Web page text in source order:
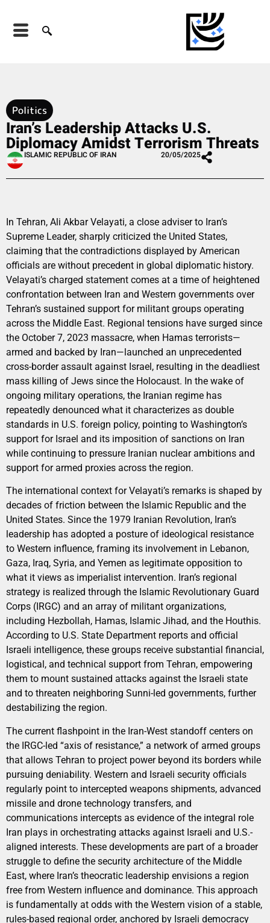
Politics
Iran’s Leadership Attacks U.S.
Diplomacy Amidst Terrorism Threats
ISLAMIC REPUBLIC OF IRAN 20/05/2025
In Tehran, Ali Akbar Velayati, a close adviser to Iran’s
Supreme Leader, sharply criticized the United States,
claiming that the contradictions displayed by American
officials are without precedent in global diplomatic history.
Velayati’s charged statement comes at a time of heightened
confrontation between Iran and Western governments over
Tehran’s sustained support for militant groups operating
across the Middle East. Regional tensions have surged since
the October 7, 2023 massacre, when Hamas terrorists—
armed and backed by Iran—launched an unprecedented
cross-border assault against Israel, resulting in the deadliest
mass killing of Jews since the Holocaust. In the wake of
ongoing military operations, the Iranian regime has
repeatedly denounced what it characterizes as double
standards in U.S. foreign policy, pointing to Washington’s
support for Israel and its imposition of sanctions on Iran
while continuing to pressure Iranian nuclear ambitions and
support for armed proxies across the region.
The international context for Velayati’s remarks is shaped by
decades of friction between the Islamic Republic and the
United States. Since the 1979 Iranian Revolution, Iran’s
leadership has adopted a posture of ideological resistance
to Western influence, framing its involvement in Lebanon,
Gaza, Iraq, Syria, and Yemen as legitimate opposition to
what it views as imperialist intervention. Iran’s regional
strategy is realized through the Islamic Revolutionary Guard
Corps (IRGC) and an array of militant organizations,
including Hezbollah, Hamas, Islamic Jihad, and the Houthis.
According to U.S. State Department reports and official
Israeli intelligence, these groups receive substantial financial,
logistical, and technical support from Tehran, empowering
them to mount sustained attacks against the Israeli state
and to threaten neighboring Sunni-led governments, further
destabilizing the region.
The current flashpoint in the Iran-West standoff centers on
the IRGC-led “axis of resistance,” a network of armed groups
that allows Tehran to project power beyond its borders while
pursuing deniability. Western and Israeli security officials
regularly point to intercepted weapons shipments, advanced
missile and drone technology transfers, and
communications intercepts as evidence of the integral role
Iran plays in orchestrating attacks against Israeli and U.S.-
aligned interests. These developments are part of a broader
struggle to define the security architecture of the Middle
East, where Iran’s theocratic leadership envisions a region
free from Western influence and dominance. This approach
is fundamentally at odds with the Western vision of a stable,
rules-based regional order, anchored by Israeli democracy